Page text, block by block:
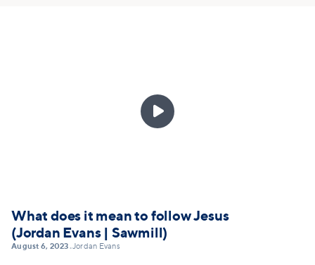

What does it mean to follow Jesus
(Jordan Evans | Sawmill)
August 6, 2023•Jordan Evans